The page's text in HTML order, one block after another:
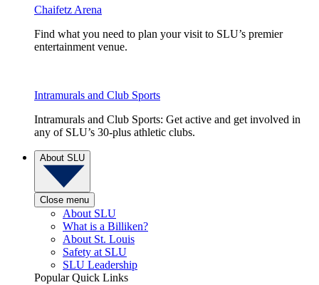
Chaifetz Arena
Find what you need to plan your visit to SLU’s premier
entertainment venue.
Intramurals and Club Sports
Intramurals and Club Sports: Get active and get involved in
any of SLU’s 30-plus athletic clubs.
About SLU
Close menu
About SLU
What is a Billiken?
About St. Louis
Safety at SLU
SLU Leadership
Popular Quick Links